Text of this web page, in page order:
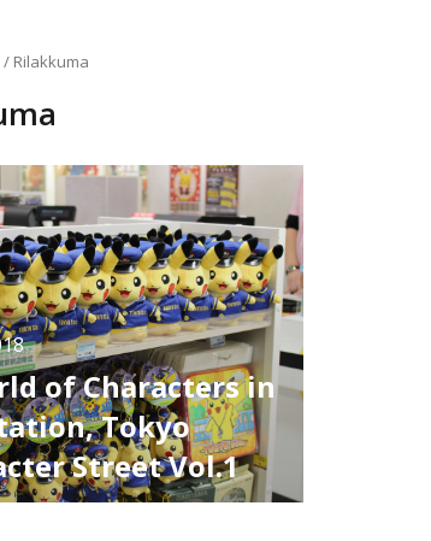
/ Rilakkuma
of Characters in
Tokyo
Street Vol.1
not only from Japan but from